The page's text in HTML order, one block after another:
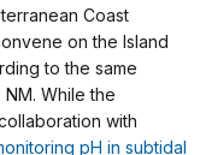
Coast
on the Island
to the same
While the
with
pH in subtidal